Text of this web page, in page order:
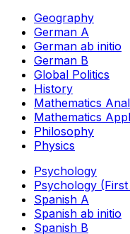
Geography
German A
German ab initio
German B
Global Politics
History
Mathematics
Mathematics
Philosophy
Physics
Psychology
Psychology
Spanish A
Spanish ab initio
Spanish B